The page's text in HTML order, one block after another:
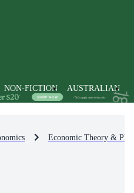
NON-FICTION AUSTRALIAN
Economic Theory &